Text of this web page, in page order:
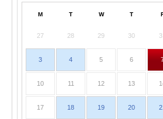
M T W T
27 28 29 30
3 4 5 6
10 11 12 13
17 18 19 20